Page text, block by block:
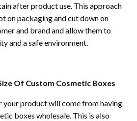
after product use. This approach
on packaging and cut down on
and brand and allow them to
and a safe environment.
Of Custom Cosmetic Boxes
your product will come from having
boxes wholesale. This is also